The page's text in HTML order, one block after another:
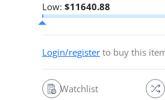
Low: $11640.88
Login/register to buy this
Watchlist